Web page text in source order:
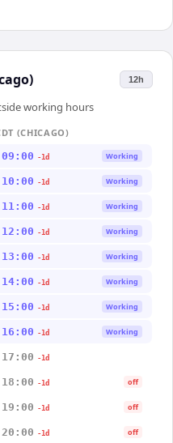
12h
working hours
(CHICAGO)
09:00 -1d Working
10:00 -1d Working
11:00 -1d Working
12:00 -1d Working
13:00 -1d Working
14:00 -1d Working
15:00 -1d Working
16:00 -1d Working
17:00 -1d
18:00 -1d off
19:00 -1d off
20:00 -1d off